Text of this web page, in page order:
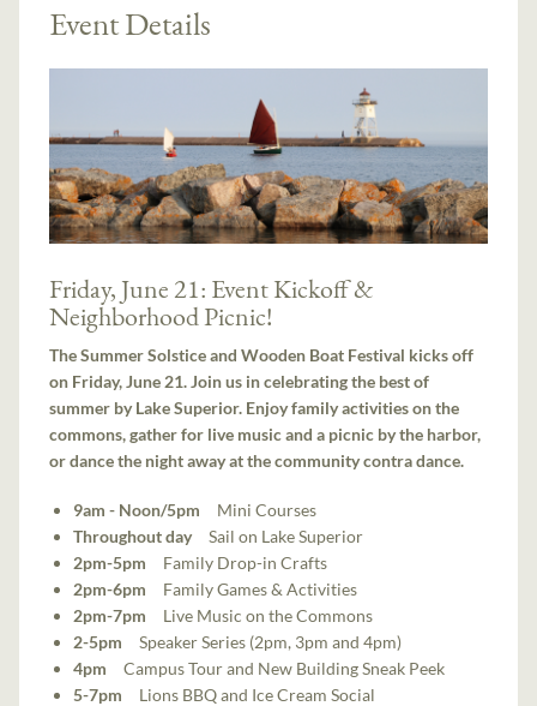
Event Details
Friday, June 21: Event Kickoff &
Neighborhood Picnic!
The Summer Solstice and Wooden Boat Festival kicks off
on Friday, June 21. Join us in celebrating the best of
summer by Lake Superior. Enjoy family activities on the
commons, gather for live music and a picnic by the harbor,
or dance the night away at the community contra dance.
9am - Noon/5pm
Mini Courses
Throughout day
Sail on Lake Superior
2pm-5pm
Family Drop-in Crafts
2pm-6pm
Family Games & Activities
2pm-7pm
Live Music on the Commons
2-5pm
Speaker Series (2pm, 3pm and 4pm)
4pm
Campus Tour and New Building Sneak Peek
5-7pm
Lions BBQ and Ice Cream Social